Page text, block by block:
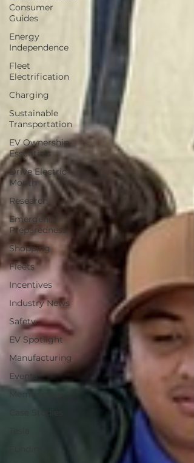
Consumer
Guides
Energy
Independence
Fleet
Electrification
Charging
Sustainable
Transportation
EV Ownership
Essentials
Drive Electric
Month
Research
Emergency
Preparedness
Shopping
Fleets
Incentives
Industry News
Safety
EV Spotlight
Manufacturing
Events
Membership